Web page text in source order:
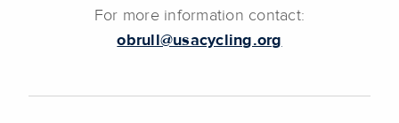
For more information contact:
obrull@usacycling.org